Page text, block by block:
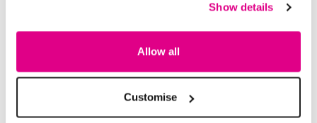
Show details
Allow all
Customise